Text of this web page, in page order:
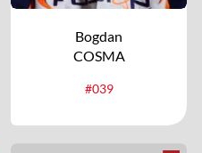
Bogdan
COSMA
#039